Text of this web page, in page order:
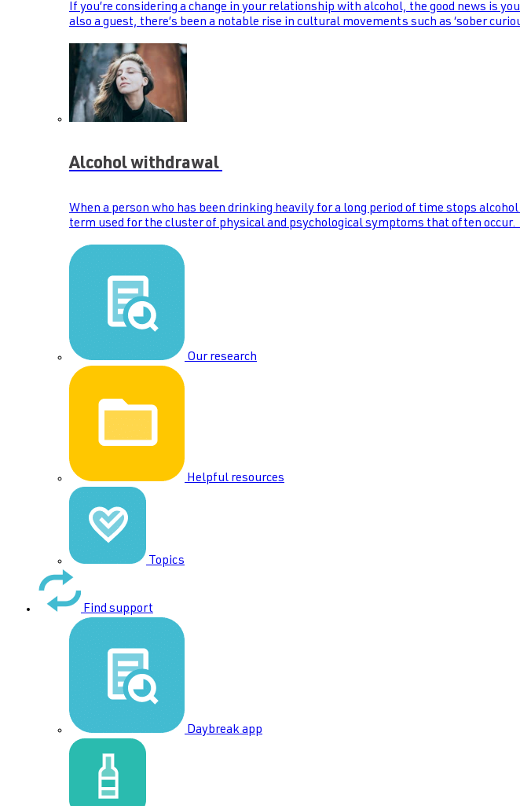
If you’re considering a change in your relationship with alcohol, the good news is
also a guest, there’s been a notable rise in cultural movements such as ‘sober
Alcohol withdrawal
When a person who has been drinking heavily for a long period of time stops
term used for the cluster of physical and psychological symptoms that often
Our research
Helpful resources
Topics
Find support
Daybreak app